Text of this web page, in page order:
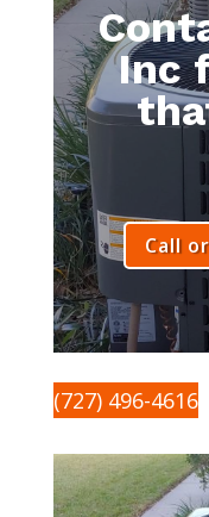
Inc
Call
(727) 496-4616